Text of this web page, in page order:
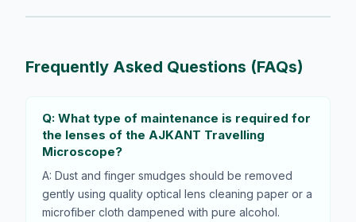
Frequently Asked Questions (FAQs)
Q: What type of maintenance is required for
the lenses of the AJKANT Travelling
Microscope?
A: Dust and finger smudges should be removed
gently using quality optical lens cleaning paper or a
microfiber cloth dampened with pure alcohol.